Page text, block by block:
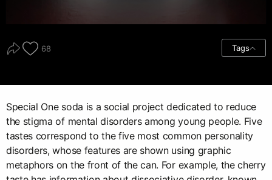
68 Tags
Special One soda is a social project dedicated to reduce
the stigma of mental disorders among young people. Five
tastes correspond to the five most common personality
disorders, whose features are shown using graphic
metaphors on the front of the can. For example, the cherry